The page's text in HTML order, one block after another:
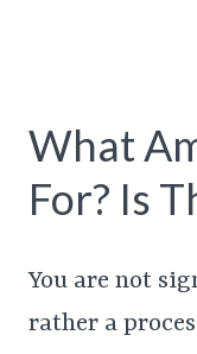
What
For? Is
You are not
rather a